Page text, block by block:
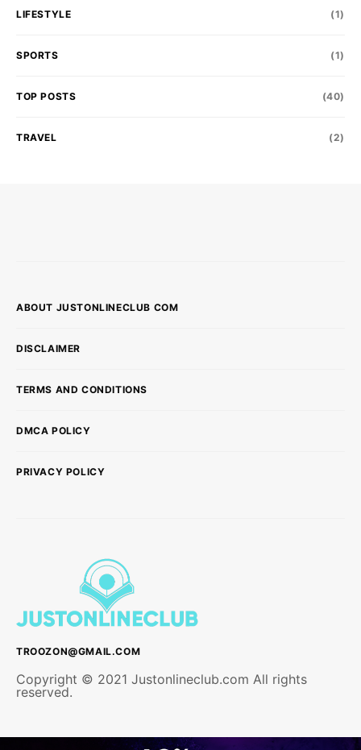
LIFESTYLE (1)
SPORTS (1)
TOP POSTS (40)
TRAVEL (2)
ABOUT JUSTONLINECLUB COM
DISCLAIMER
TERMS AND CONDITIONS
DMCA POLICY
PRIVACY POLICY
TROOZON@GMAIL.COM
Copyright © 2021 Justonlineclub.com All rights
reserved.